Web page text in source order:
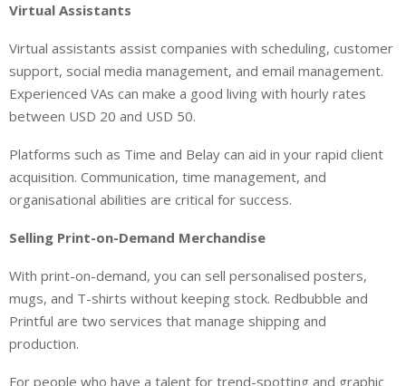
Virtual Assistants
Virtual assistants assist companies with scheduling, customer
support, social media management, and email management.
Experienced VAs can make a good living with hourly rates
between USD 20 and USD 50.
Platforms such as Time and Belay can aid in your rapid client
acquisition. Communication, time management, and
organisational abilities are critical for success.
Selling Print-on-Demand Merchandise
With print-on-demand, you can sell personalised posters,
mugs, and T-shirts without keeping stock. Redbubble and
Printful are two services that manage shipping and
production.
For people who have a talent for trend-spotting and graphic